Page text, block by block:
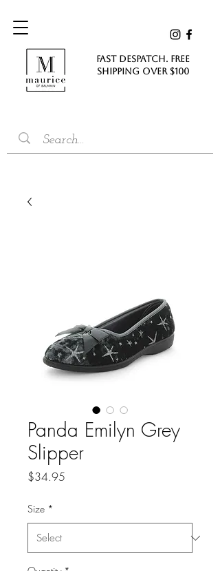
FAST DESPATCH. FREE
SHIPPING Over $100
Panda Emilyn Grey
Slipper
$34.95
Size *